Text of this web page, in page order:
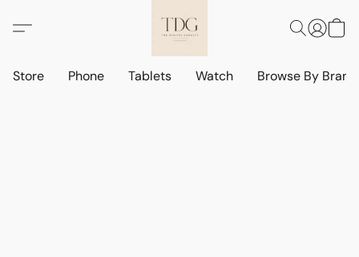
Store Phone Tablets Watch Browse By